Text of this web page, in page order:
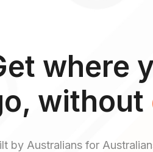
where
without
by Australians for